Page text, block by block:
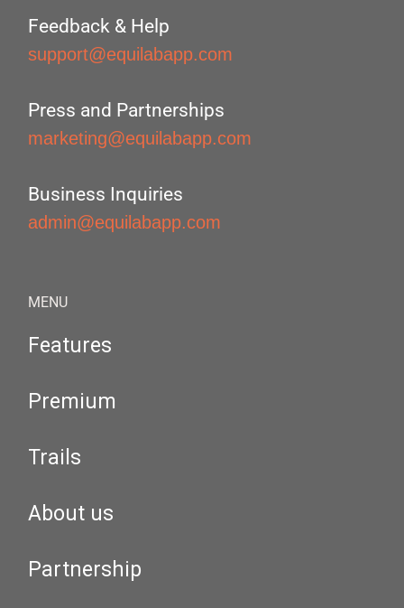
Feedback & Help
support@equilabapp.com
Press and Partnerships
marketing@equilabapp.com
Business Inquiries
admin@equilabapp.com
MENU
Features
Premium
Trails
About us
Partnership